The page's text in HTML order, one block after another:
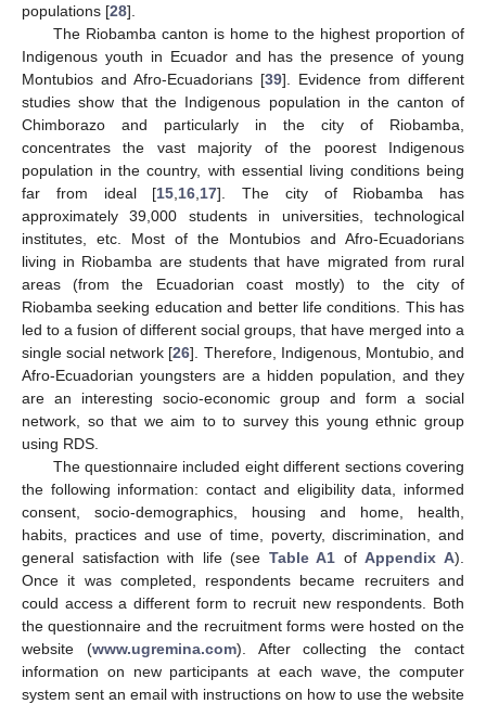
populations [28].
The Riobamba canton is home to the highest proportion of
Indigenous youth in Ecuador and has the presence of young
Montubios and Afro-Ecuadorians [39]. Evidence from different
studies show that the Indigenous population in the canton of
Chimborazo and particularly in the city of Riobamba,
concentrates the vast majority of the poorest Indigenous
population in the country, with essential living conditions being
far from ideal [15 16 17]. The city of Riobamba has
approximately 39,000 students in universities, technological
institutes, etc. Most of the Montubios and Afro-Ecuadorians
living in Riobamba are students that have migrated from rural
areas (from the Ecuadorian coast mostly) to the city of
Riobamba seeking education and better life conditions. This has
led to a fusion of different social groups, that have merged into a
single social network [26]. Therefore, Indigenous, Montubio, and
Afro-Ecuadorian youngsters are a hidden population, and they
are an interesting socio-economic group and form a social
network, so that we aim to to survey this young ethnic group
using RDS.
The questionnaire included eight different sections covering
the following information: contact and eligibility data, informed
consent, socio-demographics, housing and home, health,
habits, practices and use of time, poverty, discrimination, and
general satisfaction with life (see Table A1 ofAppendix A).
Once it was completed, respondents became recruiters and
could access a different form to recruit new respondents. Both
the questionnaire and the recruitment forms were hosted on the
website (www.ugremina.com). After collecting the contact
information on new participants at each wave, the computer
system sent an email with instructions on how to use the website